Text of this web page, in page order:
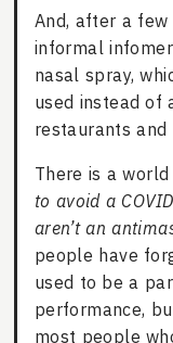
And, after a
informal
nasal spray,
used instead of
restaurants and
There is a
to avoid a
aren’t an
people have
used to be a
performance,
most people